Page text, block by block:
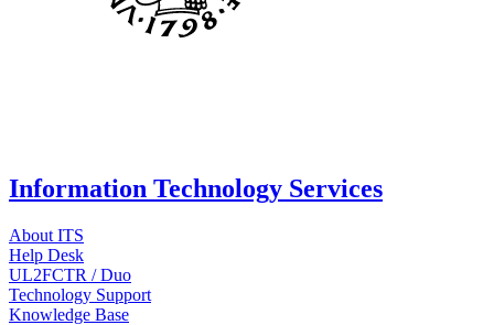
Information Technology Services
About ITS
Help Desk
UL2FCTR / Duo
Technology Support
Knowledge Base